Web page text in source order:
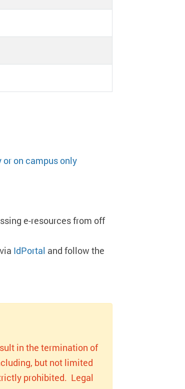
on campus only
e-resources from off
IdPortal and follow the
in the termination of
but not limited
prohibited. Legal